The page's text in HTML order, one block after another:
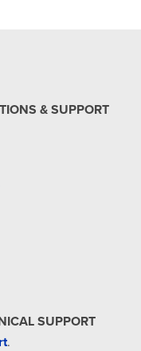
& SUPPORT
SUPPORT
.